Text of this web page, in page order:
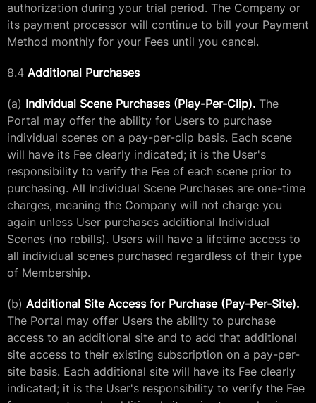
authorization during your trial period. The Company or
its payment processor will continue to bill your Payment
Method monthly for your Fees until you cancel.
8.4 Additional Purchases
(a) Individual Scene Purchases (Play-Per-Clip). The
Portal may offer the ability for Users to purchase
individual scenes on a pay-per-clip basis. Each scene
will have its Fee clearly indicated; it is the User's
responsibility to verify the Fee of each scene prior to
purchasing. All Individual Scene Purchases are one-time
charges, meaning the Company will not charge you
again unless User purchases additional Individual
Scenes (no rebills). Users will have a lifetime access to
all individual scenes purchased regardless of their type
of Membership.
(b) Additional Site Access for Purchase (Pay-Per-Site).
The Portal may offer Users the ability to purchase
access to an additional site and to add that additional
site access to their existing subscription on a pay-per-
site basis. Each additional site will have its Fee clearly
indicated; it is the User's responsibility to verify the Fee